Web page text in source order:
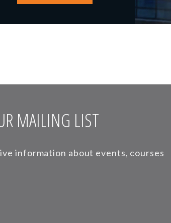
MAILING LIST
information about events, courses